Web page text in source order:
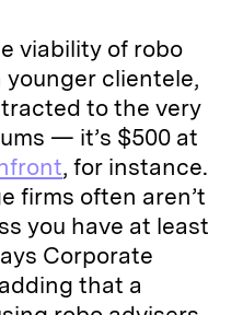
viability of robo
clientele,
to the very
— it’s $500 at
, for instance.
firms often aren’t
you have at least
Corporate
that a